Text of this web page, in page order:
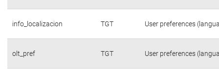
info_localizacion TGT User preferences
olt_pref TGT User preferences